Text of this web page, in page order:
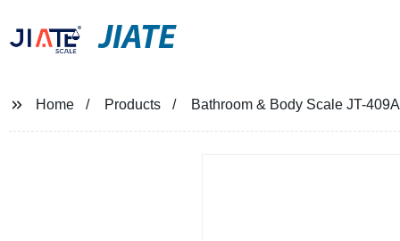
JIATE
Home Products Bathroom & Body Scale JT-409A